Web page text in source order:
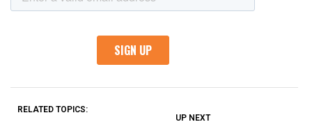
RELATED TOPICS:
UP NEXT